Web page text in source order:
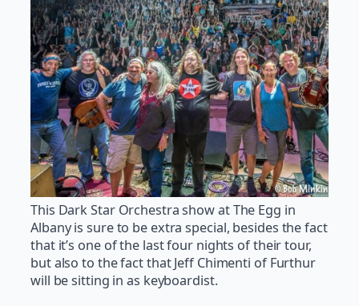
This Dark Star Orchestra show at The Egg in
Albany is sure to be extra special, besides the fact
that it’s one of the last four nights of their tour,
but also to the fact that Jeff Chimenti of Furthur
will be sitting in as keyboardist.